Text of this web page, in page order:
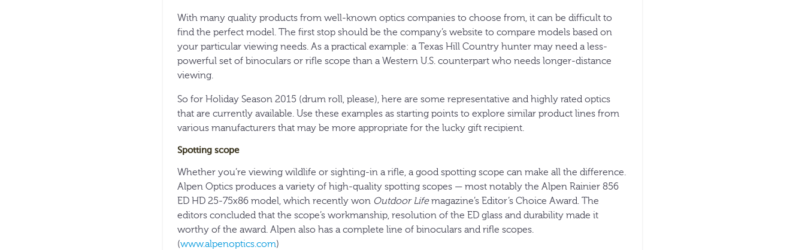
With many quality products from well-known optics companies to choose from, it can be difficult to
find the perfect model. The first stop should be the company’s website to compare models based on
your particular viewing needs. As a practical example: a Texas Hill Country hunter may need a less-
powerful set of binoculars or rifle scope than a Western U.S. counterpart who needs longer-distance
viewing.
So for Holiday Season 2015 (drum roll, please), here are some representative and highly rated optics
that are currently available. Use these examples as starting points to explore similar product lines from
various manufacturers that may be more appropriate for the lucky gift recipient.
Spotting scope
Whether you’re viewing wildlife or sighting-in a rifle, a good spotting scope can make all the difference.
Alpen Optics produces a variety of high-quality spotting scopes — most notably the Alpen Rainier 856
ED HD 25-75x86 model, which recently won Outdoor Lifemagazine’s Editor’s Choice Award. The
editors concluded that the scope’s workmanship, resolution of the ED glass and durability made it
worthy of the award. Alpen also has a complete line of binoculars and rifle scopes.
(www.alpenoptics.com)